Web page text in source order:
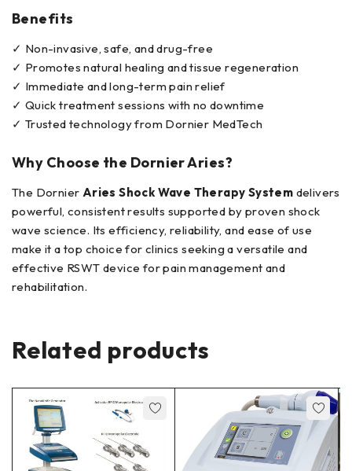
Benefits
✓ Non-invasive, safe, and drug-free
✓ Promotes natural healing and tissue regeneration
✓ Immediate and long-term pain relief
✓ Quick treatment sessions with no downtime
✓ Trusted technology from Dornier MedTech
Why Choose the Dornier Aries?
The Dornier Aries Shock Wave Therapy System delivers
powerful, consistent results supported by proven shock
wave science. Its efficiency, reliability, and ease of use
make it a top choice for clinics seeking a versatile and
effective RSWT device for pain management and
rehabilitation.
Related products